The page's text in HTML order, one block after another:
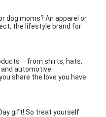
dog moms? An apparel or
the lifestyle brand for
– from shirts, hats,
and automotive
share the love you have
gift! So treat yourself